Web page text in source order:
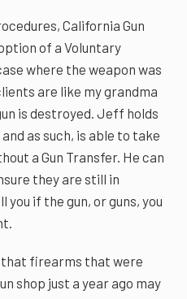
California Gun
of a Voluntary
where the weapon was
are like my grandma
is destroyed. Jeff holds
as such, is able to take
a Gun Transfer. He can
they are still in
if the gun, or guns, you
that firearms that were
shop just a year ago may